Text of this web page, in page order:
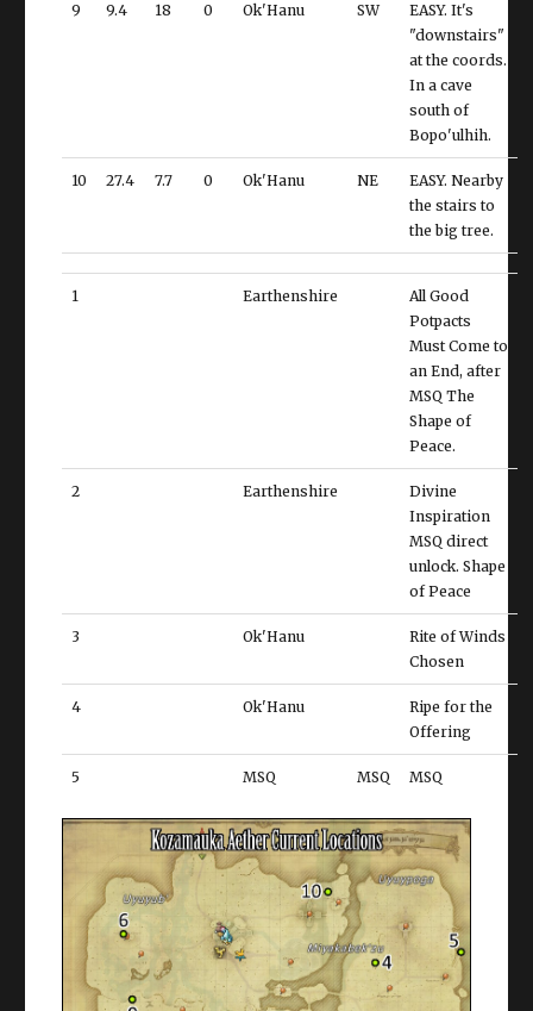
9 9.4 18 0 Ok'Hanu SW
EASY. It's
"downstairs"
at the coords.
In a cave
south of
Bopo'ulhih.
10 27.4 7.7 0 Ok'Hanu NE
EASY. Nearby
the stairs to
the big tree.
1 Earthenshire
All Good
Potpacts
Must Come to
an End, after
MSQ The
Shape of
Peace.
2 Earthenshire
Divine
Inspiration
MSQ direct
unlock. Shape
of Peace
3 Ok'Hanu
Rite of Winds
Chosen
4 Ok'Hanu
Ripe for the
Offering
5 MSQ MSQ MSQ